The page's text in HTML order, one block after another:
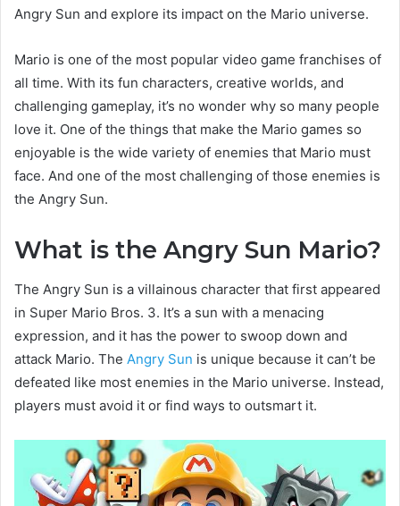
Angry Sun and explore its impact on the Mario universe.
Mario is one of the most popular video game franchises of
all time. With its fun characters, creative worlds, and
challenging gameplay, it’s no wonder why so many people
love it. One of the things that make the Mario games so
enjoyable is the wide variety of enemies that Mario must
face. And one of the most challenging of those enemies is
the Angry Sun.
What is the Angry Sun Mario?
The Angry Sun is a villainous character that first appeared
in Super Mario Bros. 3. It’s a sun with a menacing
expression, and it has the power to swoop down and
attack Mario. The Angry Sun is unique because it can’t be
defeated like most enemies in the Mario universe. Instead,
players must avoid it or find ways to outsmart it.